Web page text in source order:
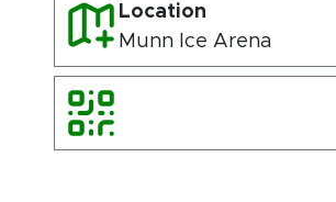
Location
Munn Ice Arena